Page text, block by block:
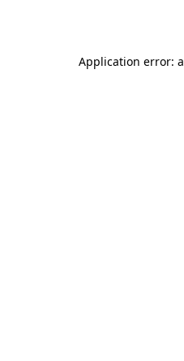
Application error: a